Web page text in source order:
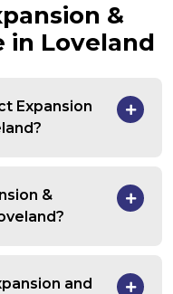
&
in Loveland
Expansion
&
and